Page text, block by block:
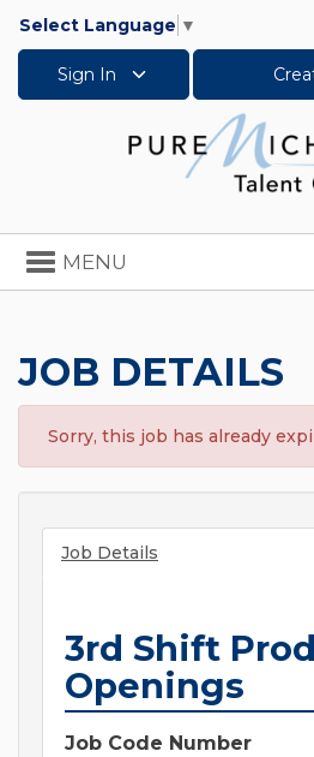
Select Language ▼
Sign In
Toggle
navigation
MENU
JOB DETAILS
Sorry, this job has already
Job Details
3rd Shift
Openings
Job Code Number